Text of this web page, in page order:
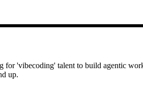
'vibecoding' talent to build agentic
up.